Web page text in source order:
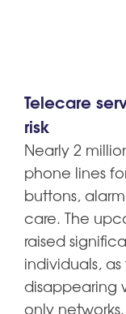
Telecare
risk
Nearly 2
phone lines
buttons,
care. The
raised
individuals,
disappearing
only